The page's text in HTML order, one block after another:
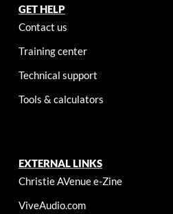
GET HELP
Contact us
Training center
Technical support
Tools & calculators
EXTERNAL LINKS
Christie AVenue e-Zine
ViveAudio.com